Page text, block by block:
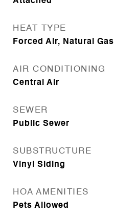
HEAT TYPE
Forced Air, Natural Gas
AIR CONDITIONING
Central Air
SEWER
Public Sewer
SUBSTRUCTURE
Vinyl Siding
HOA AMENITIES
Pets Allowed